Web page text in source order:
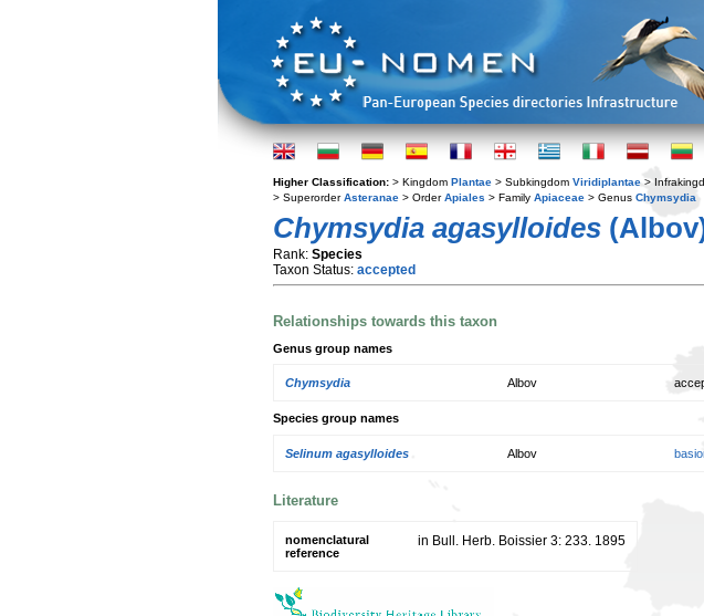
Higher Classification: > Kingdom Plantae > Subkingdom Viridiplantae >
> SuperorderAsteranae > OrderApiales > Family Apiaceae > Genus Chymsydia
Chymsydia agasylloides
Rank: Species
Taxon Status: accepted
Relationships towards this taxon
Genus group names
Chymsydia Albov
Species group names
Selinum agasylloides Albov
Literature
nomenclatural
reference
in Bull. Herb. Boissier 3: 233. 1895